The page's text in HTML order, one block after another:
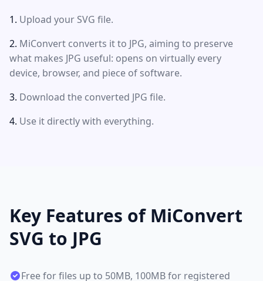
Upload your SVG file.
MiConvert converts it to JPG, aiming to preserve
what makes JPG useful: opens on virtually every
device, browser, and piece of software.
Download the converted JPG file.
Use it directly with everything.
Key Features of MiConvert
SVG to JPG
Free for files up to 50MB, 100MB for registered